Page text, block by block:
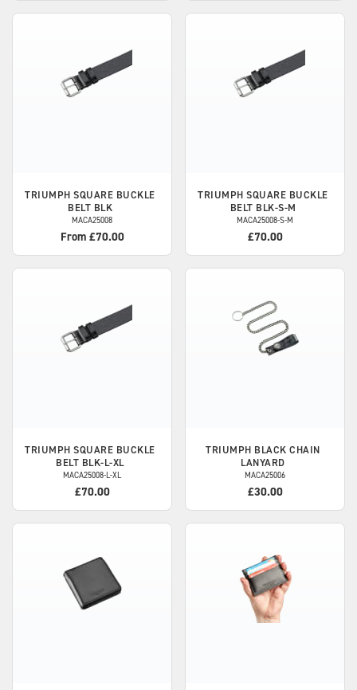
TRIUMPH SQUARE BUCKLE
BELT BLK
MACA25008
From £70.00
TRIUMPH SQUARE BUCKLE
BELT BLK-S-M
MACA25008-S-M
£70.00
TRIUMPH SQUARE BUCKLE
BELT BLK-L-XL
MACA25008-L-XL
£70.00
TRIUMPH BLACK CHAIN
LANYARD
MACA25006
£30.00